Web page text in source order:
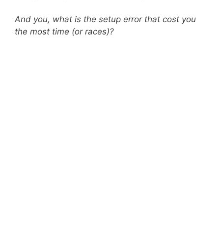
And you, what is the setup error that cost you
the most time (or races)?